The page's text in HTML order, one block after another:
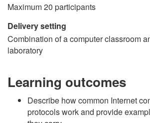
Maximum 20 participants
Delivery setting
Combination of a computer classroom
laboratory
Learning outcomes
Describe how common Internet
protocols work and provide